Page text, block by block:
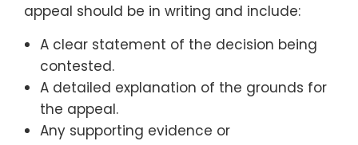
appeal should be in writing and include:
A clear statement of the decision being
contested.
A detailed explanation of the grounds for
the appeal.
Any supporting evidence or